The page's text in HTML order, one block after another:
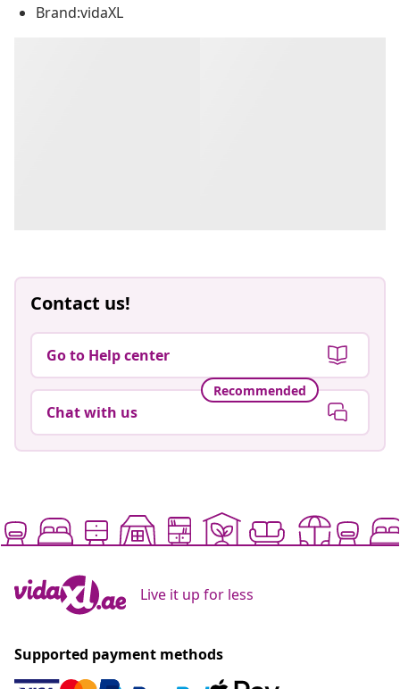
Brand:vidaXL
Contact us!
Go to Help center
Recommended
Chat with us
Live it up for less
Supported payment methods